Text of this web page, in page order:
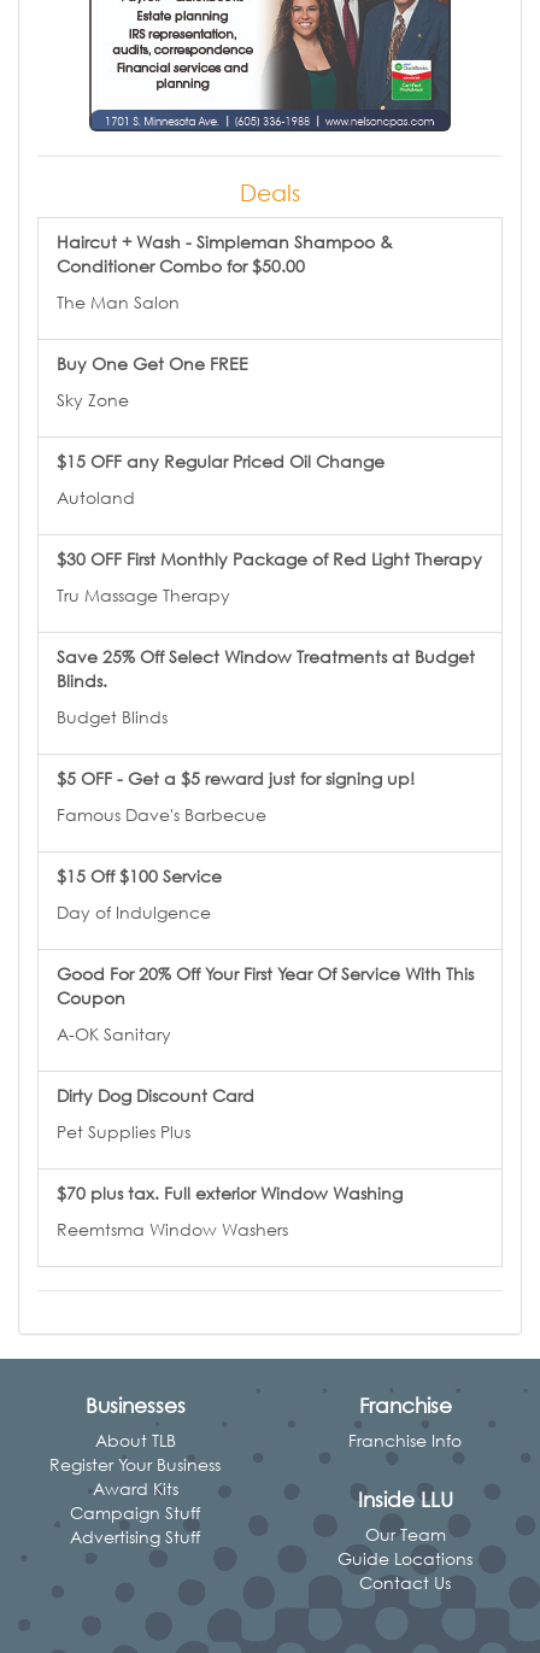
Deals
Haircut + Wash - Simpleman Shampoo &
Conditioner Combo for $50.00
The Man Salon
Buy One Get One FREE
Sky Zone
$15 OFF any Regular Priced Oil Change
Autoland
$30 OFF First Monthly Package of Red Light Therapy
Tru Massage Therapy
Save 25% Off Select Window Treatments at Budget
Blinds.
Budget Blinds
$5 OFF - Get a $5 reward just for signing up!
Famous Dave's Barbecue
$15 Off $100 Service
Day of Indulgence
Good For 20% Off Your First Year Of Service With This
Coupon
A-OK Sanitary
Dirty Dog Discount Card
Pet Supplies Plus
$70 plus tax. Full exterior Window Washing
Reemtsma Window Washers
Businesses
About TLB
Register Your Business
Award Kits
Campaign Stuff
Advertising Stuff
Franchise
Franchise Info
Inside LLU
Our Team
Guide Locations
Contact Us